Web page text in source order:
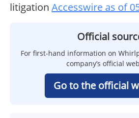
litigation Accesswire as of
Official
For first-hand information on
company’s official
Go to the official